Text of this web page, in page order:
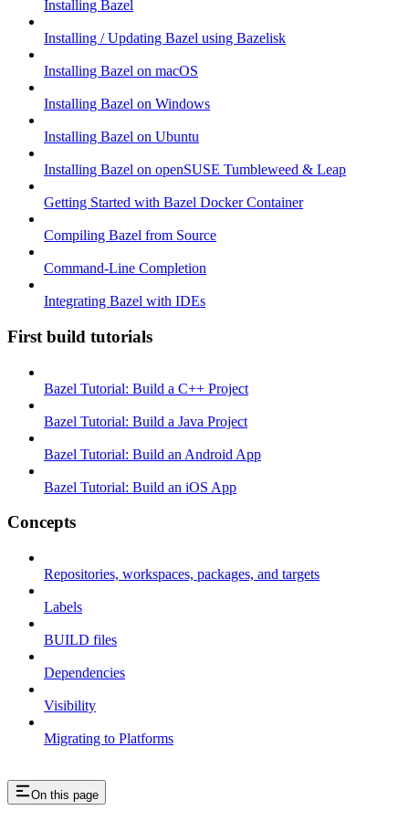
Installing Bazel
Installing / Updating Bazel using Bazelisk
Installing Bazel on macOS
Installing Bazel on Windows
Installing Bazel on Ubuntu
Installing Bazel on openSUSE Tumbleweed & Leap
Getting Started with Bazel Docker Container
Compiling Bazel from Source
Command-Line Completion
Integrating Bazel with IDEs
First build tutorials
Bazel Tutorial: Build a C++ Project
Bazel Tutorial: Build a Java Project
Bazel Tutorial: Build an Android App
Bazel Tutorial: Build an iOS App
Concepts
Repositories, workspaces, packages, and targets
Labels
BUILD files
Dependencies
Visibility
Migrating to Platforms
On this page